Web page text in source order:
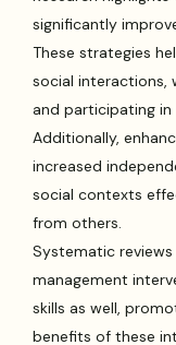
significantly
These strategies
social interactions,
and participating in
Additionally,
increased
social contexts
from others.
Systematic
management
skills as well,
benefits of these